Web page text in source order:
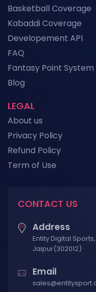
Top Sports
News
LEGAL
About us
Privacy Policy
Refund Policy
Term of Use
Basketball Coverage
Kabaddi Coverage
Developement API
FAQ
Fantasy Point System
Blog
CONTACT US
Address
Entity Digital
Jaipur(302012)
Email